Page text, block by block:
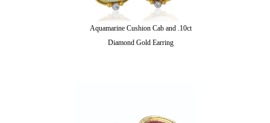
Aquamarine Cushion Cab and .10ct
Diamond Gold Earring